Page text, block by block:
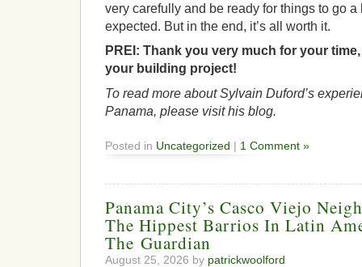
very carefully and be ready for things to go
expected. But in the end, it’s all worth it.
PREI: Thank you very much for your
your building project!
To read more about Sylvain Duford’s
Panama, please visit his blog.
Posted in Uncategorized | 1 Comment »
Panama City’s Casco Viejo
The Hippest Barrios In Latin
The Guardian
August 25, 2026 by patrickwoolford